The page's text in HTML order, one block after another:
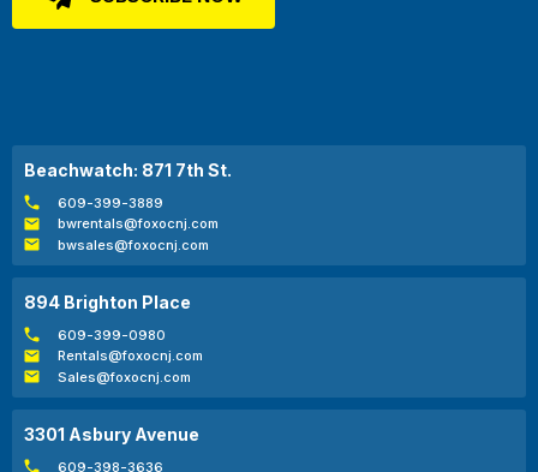
Beachwatch: 871 7th St.
609-399-3889
bwrentals@foxocnj.com
bwsales@foxocnj.com
894 Brighton Place
609-399-0980
Rentals@foxocnj.com
Sales@foxocnj.com
3301 Asbury Avenue
609-398-3636